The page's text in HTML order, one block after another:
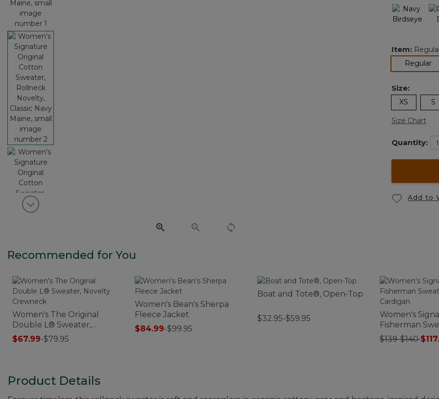
View next item
Item:
Regular
Size:
XS S
Size Chart
Quantity:
Add to
Recommended for You
Women's The Original
Double L® Sweater,
Novelty Crewneck
$67.99-$79.95
Women's Bean's Sherpa
Fleece Jacket
$84.99-$99.95
Boat and Tote®, Open-Top
$32.95-$59.95
Women's
Fisherman
Cardigan
$139-$140
Product Details